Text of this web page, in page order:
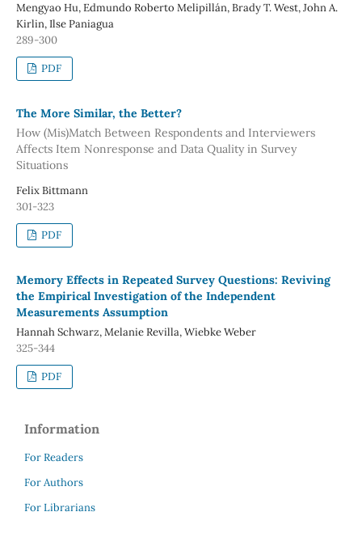
Mengyao Hu, Edmundo Roberto Melipillán, Brady T. West, John A.
Kirlin, Ilse Paniagua
289-300
PDF
The More Similar, the Better?
How (Mis)Match Between Respondents and Interviewers
Affects Item Nonresponse and Data Quality in Survey
Situations
Felix Bittmann
301-323
PDF
Memory Effects in Repeated Survey Questions: Reviving
the Empirical Investigation of the Independent
Measurements Assumption
Hannah Schwarz, Melanie Revilla, Wiebke Weber
325-344
PDF
Information
For Readers
For Authors
For Librarians